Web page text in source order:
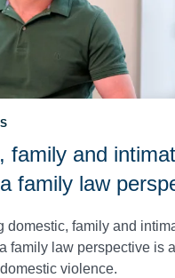
family and
family law
domestic, family and
family law perspective is
violence.